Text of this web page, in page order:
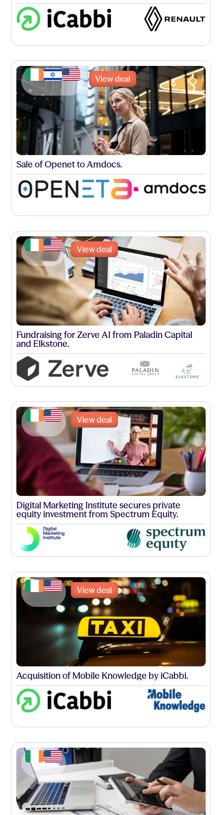
View deal
Sale of Openet to Amdocs.
View deal
Fundraising for Zerve AI from Paladin Capital
and Elkstone.
View deal
Digital Marketing Institute secures private
equity investment from Spectrum Equity.
View deal
Acquisition of Mobile Knowledge by iCabbi.